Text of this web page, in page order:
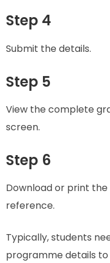
Step 4
Submit the details.
Step 5
View the complete
screen.
Step 6
Download or print
reference.
Typically, students
programme details